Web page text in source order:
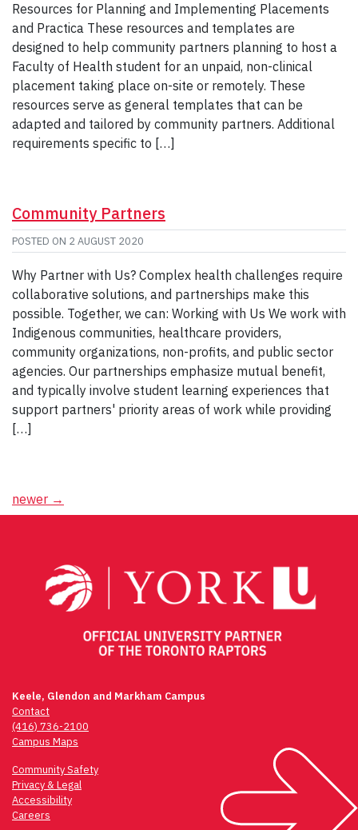
Resources for Planning and Implementing Placements
and Practica These resources and templates are
designed to help community partners planning to host a
Faculty of Health student for an unpaid, non-clinical
placement taking place on-site or remotely. These
resources serve as general templates that can be
adapted and tailored by community partners. Additional
requirements specific to […]
Community Partners
POSTED ON 2 AUGUST 2020
Why Partner with Us? Complex health challenges require
collaborative solutions, and partnerships make this
possible. Together, we can: Working with Us We work with
Indigenous communities, healthcare providers,
community organizations, non-profits, and public sector
agencies. Our partnerships emphasize mutual benefit,
and typically involve student learning experiences that
support partners' priority areas of work while providing
[…]
Posts
newer →
Keele, Glendon and Markham Campus
Contact
(416) 736-2100
Campus Maps
Community Safety
Privacy & Legal
Accessibility
Careers